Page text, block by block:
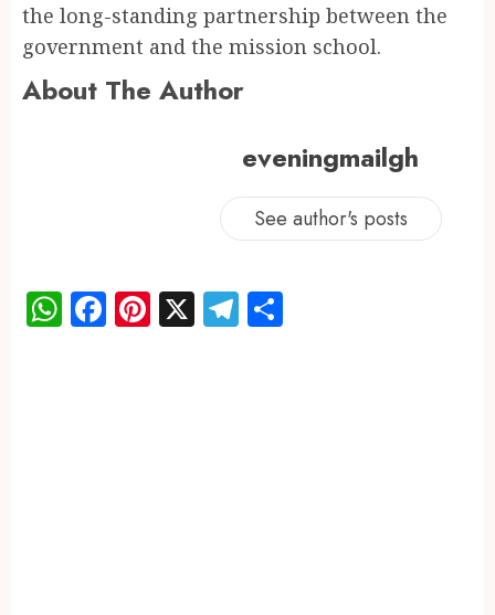
the long-standing partnership between the
government and the mission school.
About The Author
eveningmailgh
See author's posts
WhatsApp
Facebook
Pinterest
X Telegram